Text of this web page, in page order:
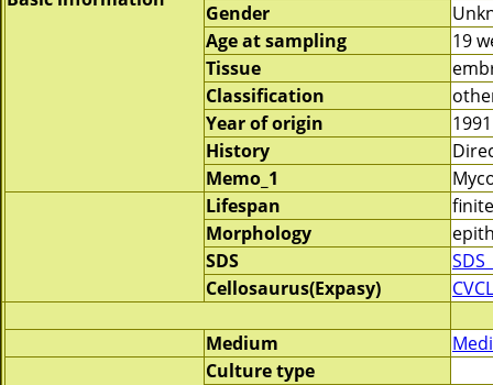
Gender
Age at sampling
19
Tissue
Classification
Year of origin
1991
History
Memo_1
Lifespan
finite
Morphology
SDS
Cellosaurus(Expasy)
Medium
Culture type